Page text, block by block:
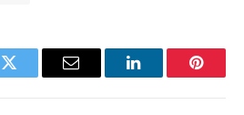
Twitter Email LinkedIn